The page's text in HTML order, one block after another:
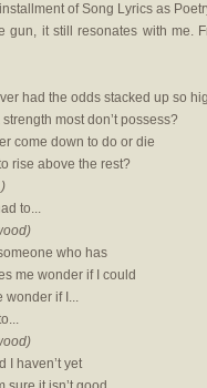
of Song Lyrics as
gun, it still resonates with me.
had the odds stacked up so
most don’t possess?
come down to do or die
rise above the rest?
to...
who has
me wonder if I could
wonder if I...
I haven’t yet